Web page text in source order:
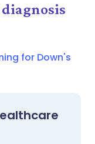
for Down's